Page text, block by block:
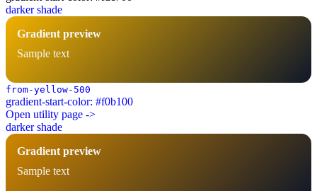
darker shade
Gradient preview
Sample text
from-yellow-500
gradient-start-color: #f0b100
Open utility page ->
darker shade
Gradient preview
Sample text